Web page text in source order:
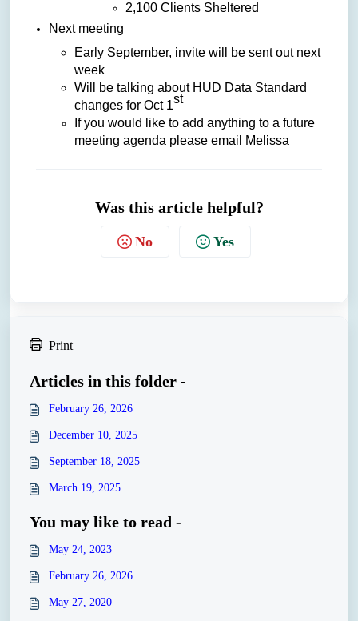
2,100 Clients Sheltered
Next meeting
Early September, invite will be sent out next
week
Will be talking about HUD Data Standard
changes for Oct 1st
If you would like to add anything to a future
meeting agenda please email Melissa
Was this article helpful?
No Yes
Print
Articles in this folder -
February 26, 2026
December 10, 2025
September 18, 2025
March 19, 2025
You may like to read -
May 24, 2023
February 26, 2026
May 27, 2020